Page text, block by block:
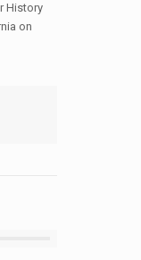
History
on